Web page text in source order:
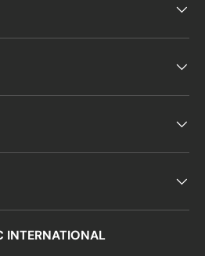
INTERNATIONAL